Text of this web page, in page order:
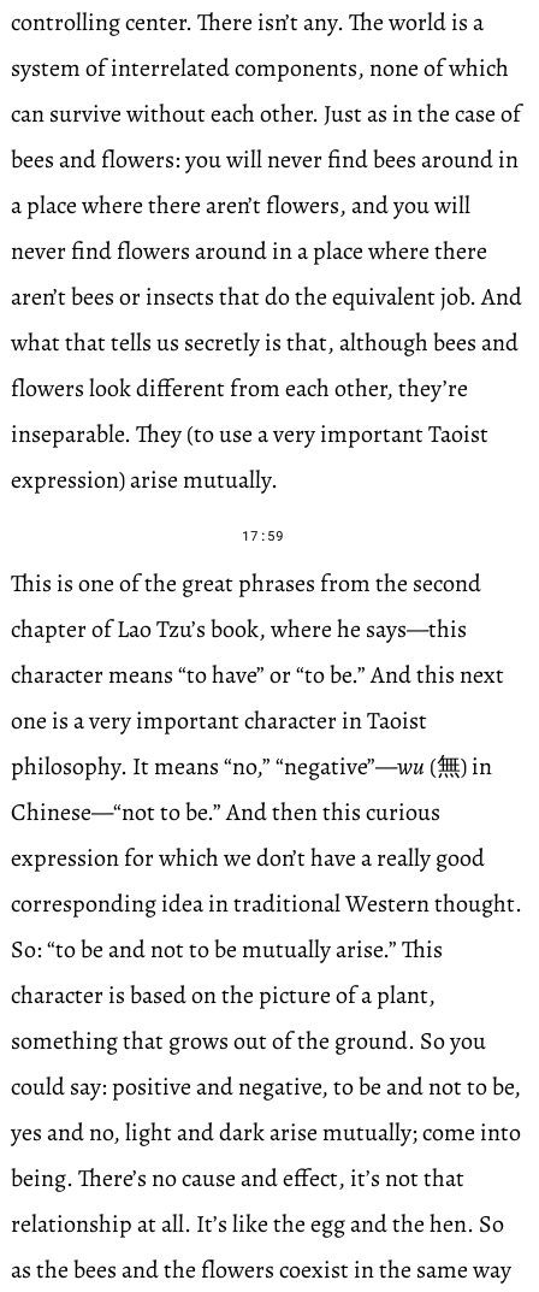
controlling center. There isn’t any. The world is a
system of interrelated components, none of which
can survive without each other. Just as in the case of
bees and flowers: you will never find bees around in
a place where there aren’t flowers, and you will
never find flowers around in a place where there
aren’t bees or insects that do the equivalent job. And
what that tells us secretly is that, although bees and
flowers look different from each other, they’re
inseparable. They (to use a very important Taoist
expression) arise mutually.
17:59
This is one of the great phrases from the second
chapter of Lao Tzu’s book, where he says—this
character means “to have” or “to be.” And this next
one is a very important character in Taoist
philosophy. It means “no,” “negative”—wu (無) in
Chinese—“not to be.” And then this curious
expression for which we don’t have a really good
corresponding idea in traditional Western thought.
So: “to be and not to be mutually arise.” This
character is based on the picture of a plant,
something that grows out of the ground. So you
could say: positive and negative, to be and not to be,
yes and no, light and dark arise mutually; come into
being. There’s no cause and effect, it’s not that
relationship at all. It’s like the egg and the hen. So
as the bees and the flowers coexist in the same way